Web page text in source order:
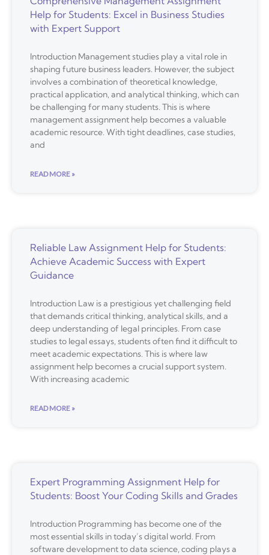
Help for Students: Excel in Business Studies
with Expert Support
Introduction Management studies play a vital role in
shaping future business leaders. However, the subject
involves a combination of theoretical knowledge,
practical application, and analytical thinking, which can
be challenging for many students. This is where
management assignment help becomes a valuable
academic resource. With tight deadlines, case studies,
and
READ MORE »
Reliable Law Assignment Help for Students:
Achieve Academic Success with Expert
Guidance
Introduction Law is a prestigious yet challenging field
that demands critical thinking, analytical skills, and a
deep understanding of legal principles. From case
studies to legal essays, students often find it difficult to
meet academic expectations. This is where law
assignment help becomes a crucial support system.
With increasing academic
READ MORE »
Expert Programming Assignment Help for
Students: Boost Your Coding Skills and Grades
Introduction Programming has become one of the
most essential skills in today’s digital world. From
software development to data science, coding plays a